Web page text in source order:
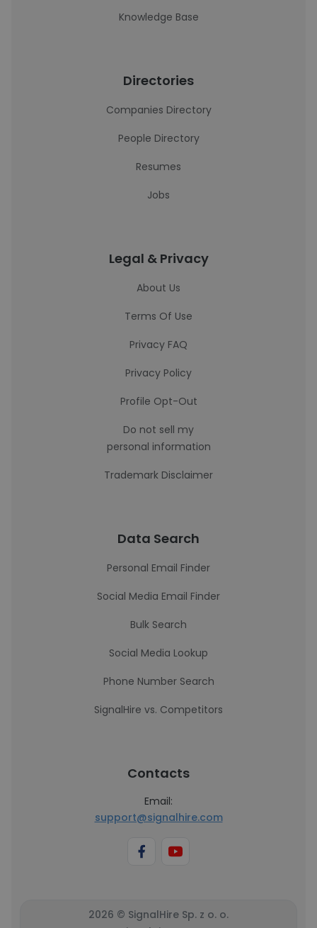
Knowledge Base
Directories
Companies Directory
People Directory
Resumes
Jobs
Legal & Privacy
About Us
Terms Of Use
Privacy FAQ
Privacy Policy
Profile Opt-Out
Do not sell my
personal information
Trademark Disclaimer
Data Search
Personal Email Finder
Social Media Email Finder
Bulk Search
Social Media Lookup
Phone Number Search
SignalHire vs. Competitors
Contacts
Email:
support@signalhire.com
2026 © SignalHire Sp. z o. o.